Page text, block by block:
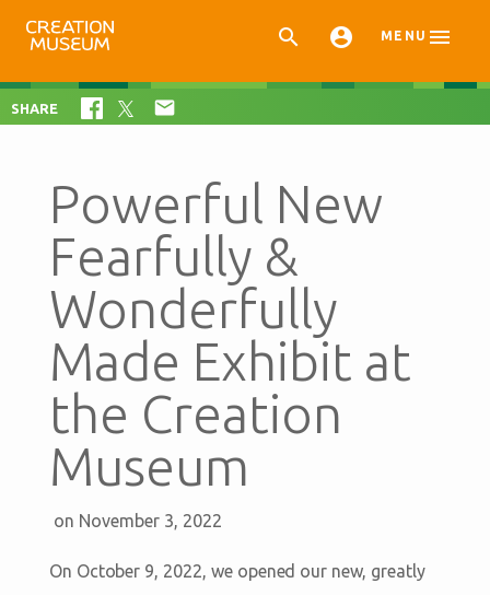
  MENU 
SHARE 
Powerful New
Fearfully &
Wonderfully
Made Exhibit at
the Creation
Museum
on November 3, 2022
On October 9, 2022, we opened our new, greatly